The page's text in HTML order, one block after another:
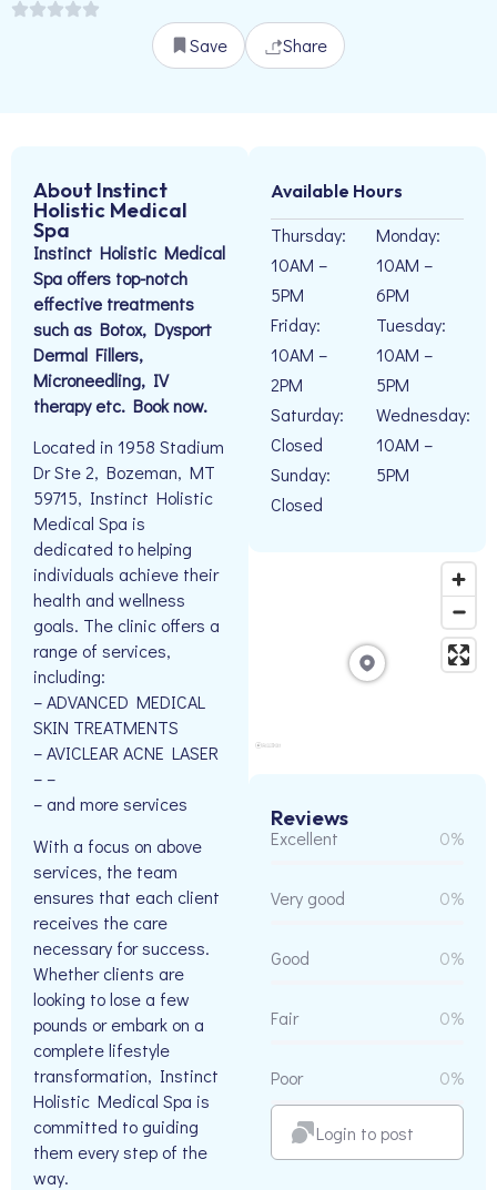
Save Share
About Instinct
Holistic Medical
Spa
Instinct Holistic Medical
Spa offers top-notch
effective treatments
such as Botox, Dysport
Dermal Fillers,
Microneedling, IV
therapy etc. Book now.
Located in 1958 Stadium
Dr Ste 2, Bozeman, MT
59715, Instinct Holistic
Medical Spa is
dedicated to helping
individuals achieve their
health and wellness
goals. The clinic offers a
range of services,
including:
– ADVANCED MEDICAL
SKIN TREATMENTS
– AVICLEAR ACNE LASER
– –
– and more services
With a focus on above
services, the team
ensures that each client
receives the care
necessary for success.
Whether clients are
looking to lose a few
pounds or embark on a
complete lifestyle
transformation, Instinct
Holistic Medical Spa is
committed to guiding
them every step of the
way.
Available Hours
Thursday:
10AM –
5PM
Friday:
10AM –
2PM
Saturday:
Closed
Sunday:
Closed
Monday:
10AM –
6PM
Tuesday:
10AM –
5PM
Wednesday:
10AM –
5PM
Reviews
Excellent 0%
Very good 0%
Good 0%
Fair 0%
Poor 0%
Login to post